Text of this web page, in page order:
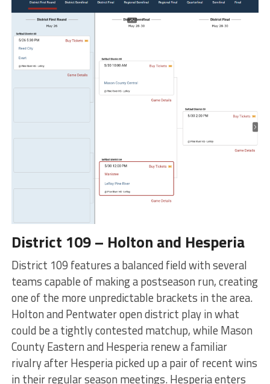
District 109 – Holton and Hesperia
District 109 features a balanced field with several
teams capable of making a postseason run, creating
one of the more unpredictable brackets in the area.
Holton and Pentwater open district play in what
could be a tightly contested matchup, while Mason
County Eastern and Hesperia renew a familiar
rivalry after Hesperia picked up a pair of recent wins
in their regular season meetings. Hesperia enters